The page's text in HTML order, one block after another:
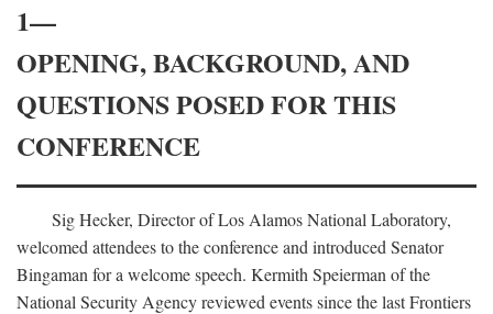
1—
OPENING, BACKGROUND, AND
QUESTIONS POSED FOR THIS
CONFERENCE
Sig Hecker, Director of Los Alamos National Laboratory,
welcomed attendees to the conference and introduced Senator
Bingaman for a welcome speech. Kermith Speierman of the
National Security Agency reviewed events since the last Frontiers